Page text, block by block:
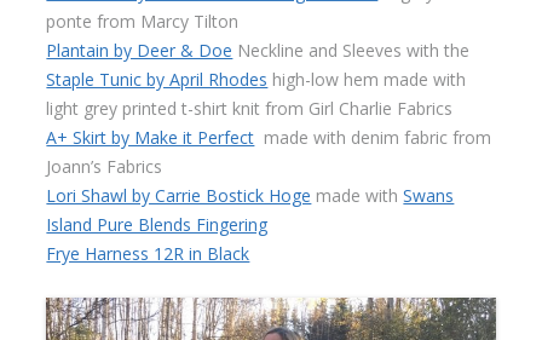
ponte from Marcy Tilton
Plantain by Deer & Doe Neckline and Sleeves with the
Staple Tunic by April Rhodes high-low hem made with
light grey printed t-shirt knit from Girl Charlie Fabrics
A+ Skirt by Make it Perfect made with denim fabric from
Joann’s Fabrics
Lori Shawl by Carrie Bostick Hoge made withSwans
Island Pure Blends Fingering
Frye Harness 12R in Black